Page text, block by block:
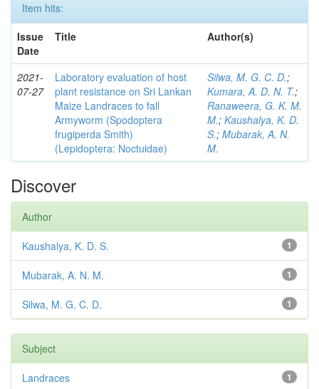
Item hits:
Issue
Date
Title Author(s)
2021-
07-27
Laboratory evaluation of host
plant resistance on Sri Lankan
Maize Landraces to fall
Armyworm (Spodoptera
frugiperda Smith)
(Lepidoptera: Noctuidae)
Silwa, M. G. C. D.;
Kumara, A. D. N. T.;
Ranaweera, G. K. M.
M.; Kaushalya, K. D.
S.; Mubarak, A. N.
M.
Discover
Author
1
Kaushalya, K. D. S.
1
Mubarak, A. N. M.
1
Silwa, M. G. C. D.
Subject
1
Landraces